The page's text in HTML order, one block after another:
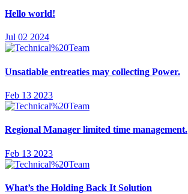
Hello world!
Jul 02 2024
Unsatiable entreaties may collecting Power.
Feb 13 2023
Regional Manager limited time management.
Feb 13 2023
What’s the Holding Back It Solution